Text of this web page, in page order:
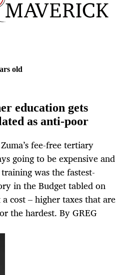
old
education gets
as anti-poor
fee-free tertiary
going to be expensive and
was the fastest-
in the Budget tabled on
cost – higher taxes that are
the hardest. By GREG